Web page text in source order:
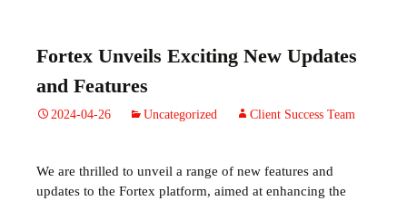
Fortex Unveils Exciting New Updates
and Features
2024-04-26 Uncategorized Client Success Team
We are thrilled to unveil a range of new features and
updates to the Fortex platform, aimed at enhancing the